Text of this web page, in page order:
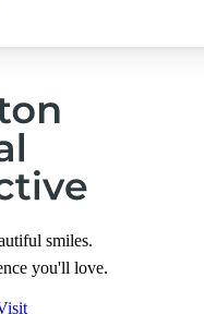
smiles.
you'll love.